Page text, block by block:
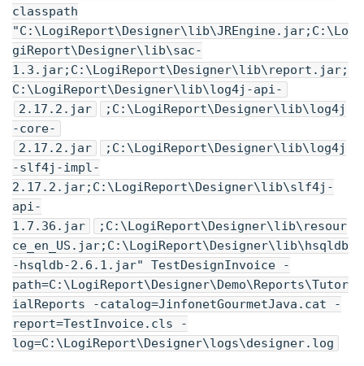
classpath
"C:\LogiReport\Designer\lib\JREngine.jar;C:\Lo
giReport\Designer\lib\sac-
1.3.jar;C:\LogiReport\Designer\lib\report.jar;
C:\LogiReport\Designer\lib\log4j-api-
2.17.2.jar
;C:\LogiReport\Designer\lib\log4j
-core-
2.17.2.jar
;C:\LogiReport\Designer\lib\log4j
-slf4j-impl-
2.17.2.jar;C:\LogiReport\Designer\lib\slf4j-
api-
1.7.36.jar
;C:\LogiReport\Designer\lib\resour
ce_en_US.jar;C:\LogiReport\Designer\lib\hsqldb
-hsqldb-2.6.1.jar" TestDesignInvoice -
path=C:\LogiReport\Designer\Demo\Reports\Tutor
ialReports -catalog=JinfonetGourmetJava.cat -
report=TestInvoice.cls -
log=C:\LogiReport\Designer\logs\designer.log